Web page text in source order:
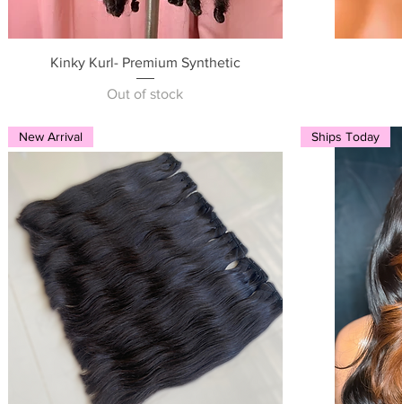
Quick View
Kinky Kurl- Premium Synthetic
Out of stock
New Arrival Ships Today